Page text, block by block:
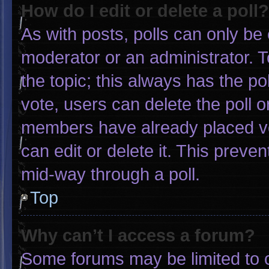
How do I edit or delete a poll?
As with posts, polls can only
moderator or an administrator.
the topic; this always has the
vote, users can delete the poll
members have already placed
can edit or delete it. This
mid-way through a poll.
Top
Why can’t I access a forum?
Some forums may be limited to